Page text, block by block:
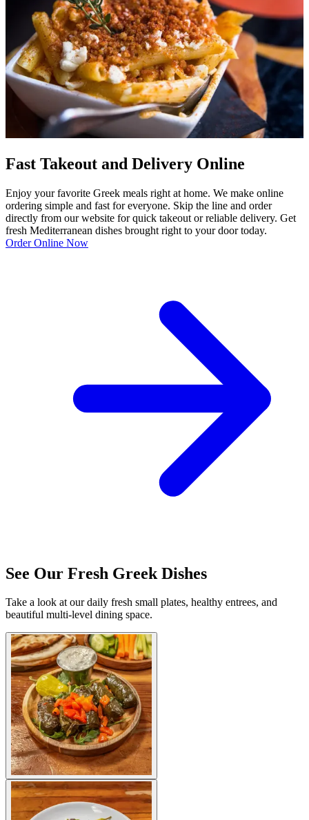
Fast Takeout and Delivery Online
Enjoy your favorite Greek meals right at home. We make online
ordering simple and fast for everyone. Skip the line and order
directly from our website for quick takeout or reliable delivery. Get
fresh Mediterranean dishes brought right to your door today.
Order Online Now
See Our Fresh Greek Dishes
Take a look at our daily fresh small plates, healthy entrees, and
beautiful multi-level dining space.